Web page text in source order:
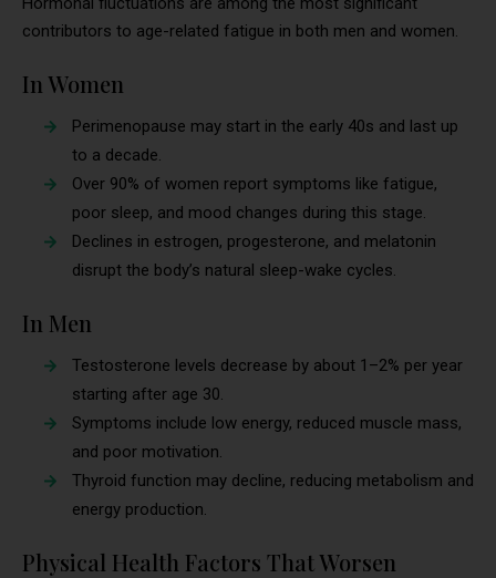
contributors to age-related fatigue in both men and women.
In Women
Perimenopause may start in the early 40s and last up
to a decade.
Over 90% of women report symptoms like fatigue,
poor sleep, and mood changes during this stage.
Declines in estrogen, progesterone, and melatonin
disrupt the body’s natural sleep-wake cycles.
In Men
Testosterone levels decrease by about 1–2% per year
starting after age 30.
Symptoms include low energy, reduced muscle mass,
and poor motivation.
Thyroid function may decline, reducing metabolism and
energy production.
Physical Health Factors That Worsen